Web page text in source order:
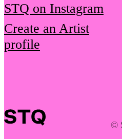
STQ on Instagram
Create an Artist
profile
©